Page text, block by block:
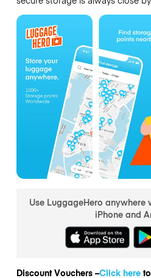
Use LuggageHero
iPhone and
Discount Vouchers –Click hereto